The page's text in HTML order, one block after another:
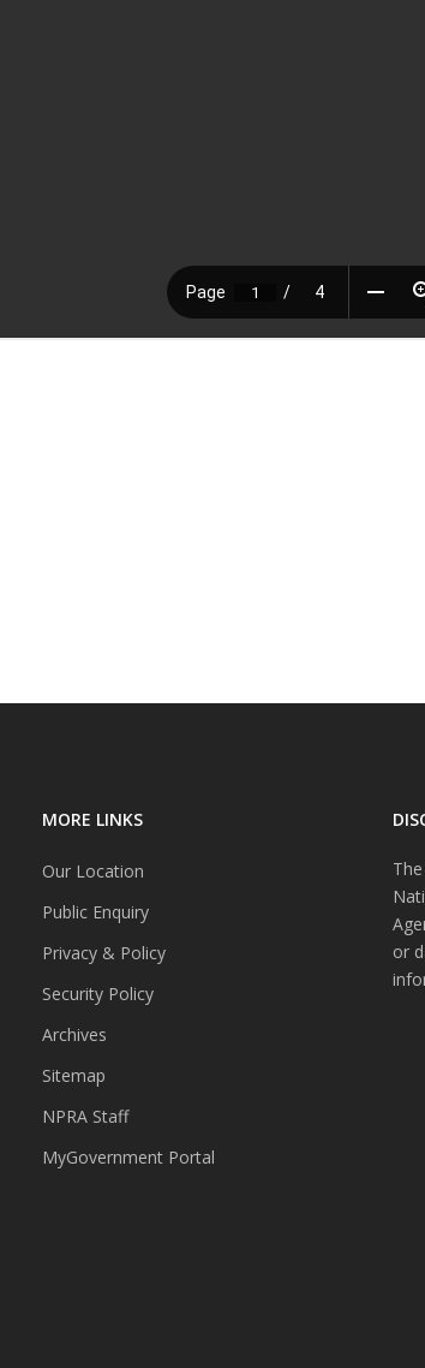
MORE LINKS
Our Location
Public Enquiry
Privacy & Policy
Security Policy
Archives
Sitemap
NPRA Staff
MyGovernment Portal
or